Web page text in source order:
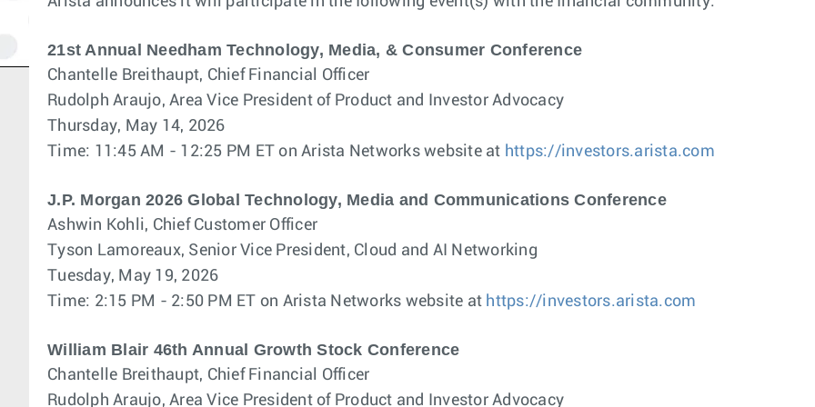
21st Annual Needham Technology, Media, & Consumer Conference
Chantelle Breithaupt, Chief Financial Officer
Rudolph Araujo, Area Vice President of Product and Investor Advocacy
Thursday, May 14, 2026
Time: 11:45 AM - 12:25 PM ET on Arista Networks website at https://investors.arista.com
J.P. Morgan 2026 Global Technology, Media and Communications Conference
Ashwin Kohli, Chief Customer Officer
Tyson Lamoreaux, Senior Vice President, Cloud and AI Networking
Tuesday, May 19, 2026
Time: 2:15 PM - 2:50 PM ET on Arista Networks website at https://investors.arista.com
William Blair 46th Annual Growth Stock Conference
Chantelle Breithaupt, Chief Financial Officer
Rudolph Araujo, Area Vice President of Product and Investor Advocacy